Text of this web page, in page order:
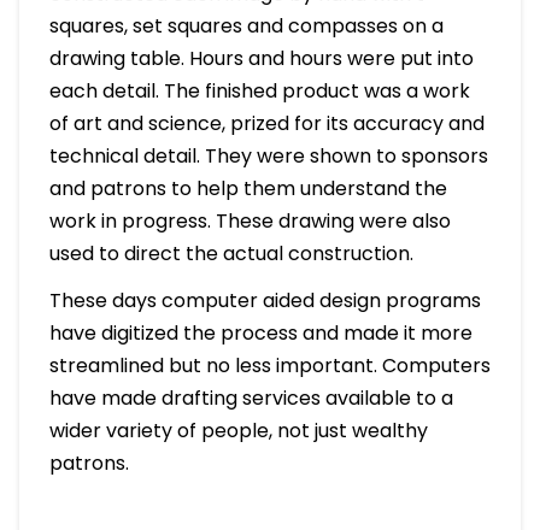
squares, set squares and compasses on a
drawing table. Hours and hours were put into
each detail. The finished product was a work
of art and science, prized for its accuracy and
technical detail. They were shown to sponsors
and patrons to help them understand the
work in progress. These drawing were also
used to direct the actual construction.
These days computer aided design programs
have digitized the process and made it more
streamlined but no less important. Computers
have made drafting services available to a
wider variety of people, not just wealthy
patrons.